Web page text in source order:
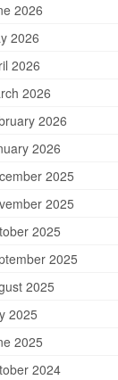
2026
2026
2026
2026
2026
2026
2025
2025
2025
2025
2025
2025
2025
2024